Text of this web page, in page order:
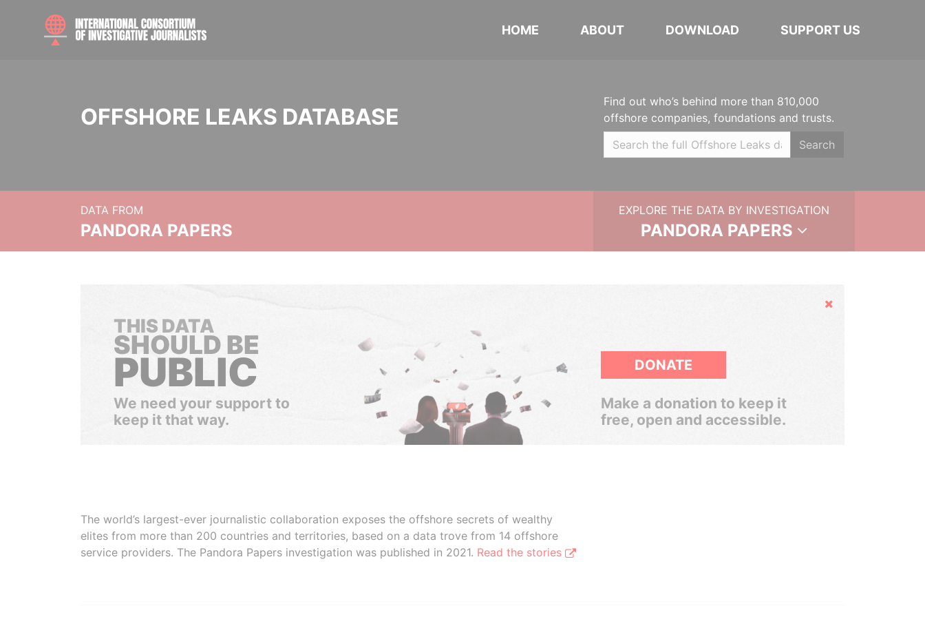
HOME ABOUT DOWNLOAD SUPPORT US
OFFSHORE LEAKS DATABASE
Find out who’s behind more than 810,000
offshore companies, foundations and trusts.
Search
DATA FROM
PANDORA PAPERS
EXPLORE THE DATA BY INVESTIGATION
PANDORA PAPERS
Hide
THIS DATA
SHOULD BE
PUBLIC
We need your support to
keep it that way.
DONATE
Make a donation to keep it
free, open and accessible.
The world’s largest-ever journalistic collaboration exposes the offshore secrets of wealthy
elites from more than 200 countries and territories, based on a data trove from 14 offshore
service providers. The Pandora Papers investigation was published in 2021. Read the stories